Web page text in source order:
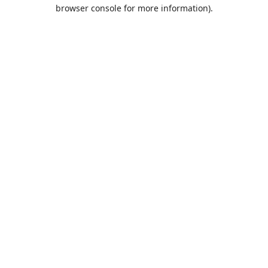
browser console for more information).